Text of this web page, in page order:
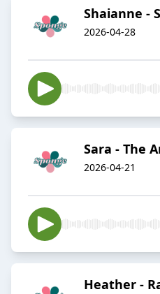
Shaianne -
2026-04-28
Sara - The
2026-04-21
Heather -